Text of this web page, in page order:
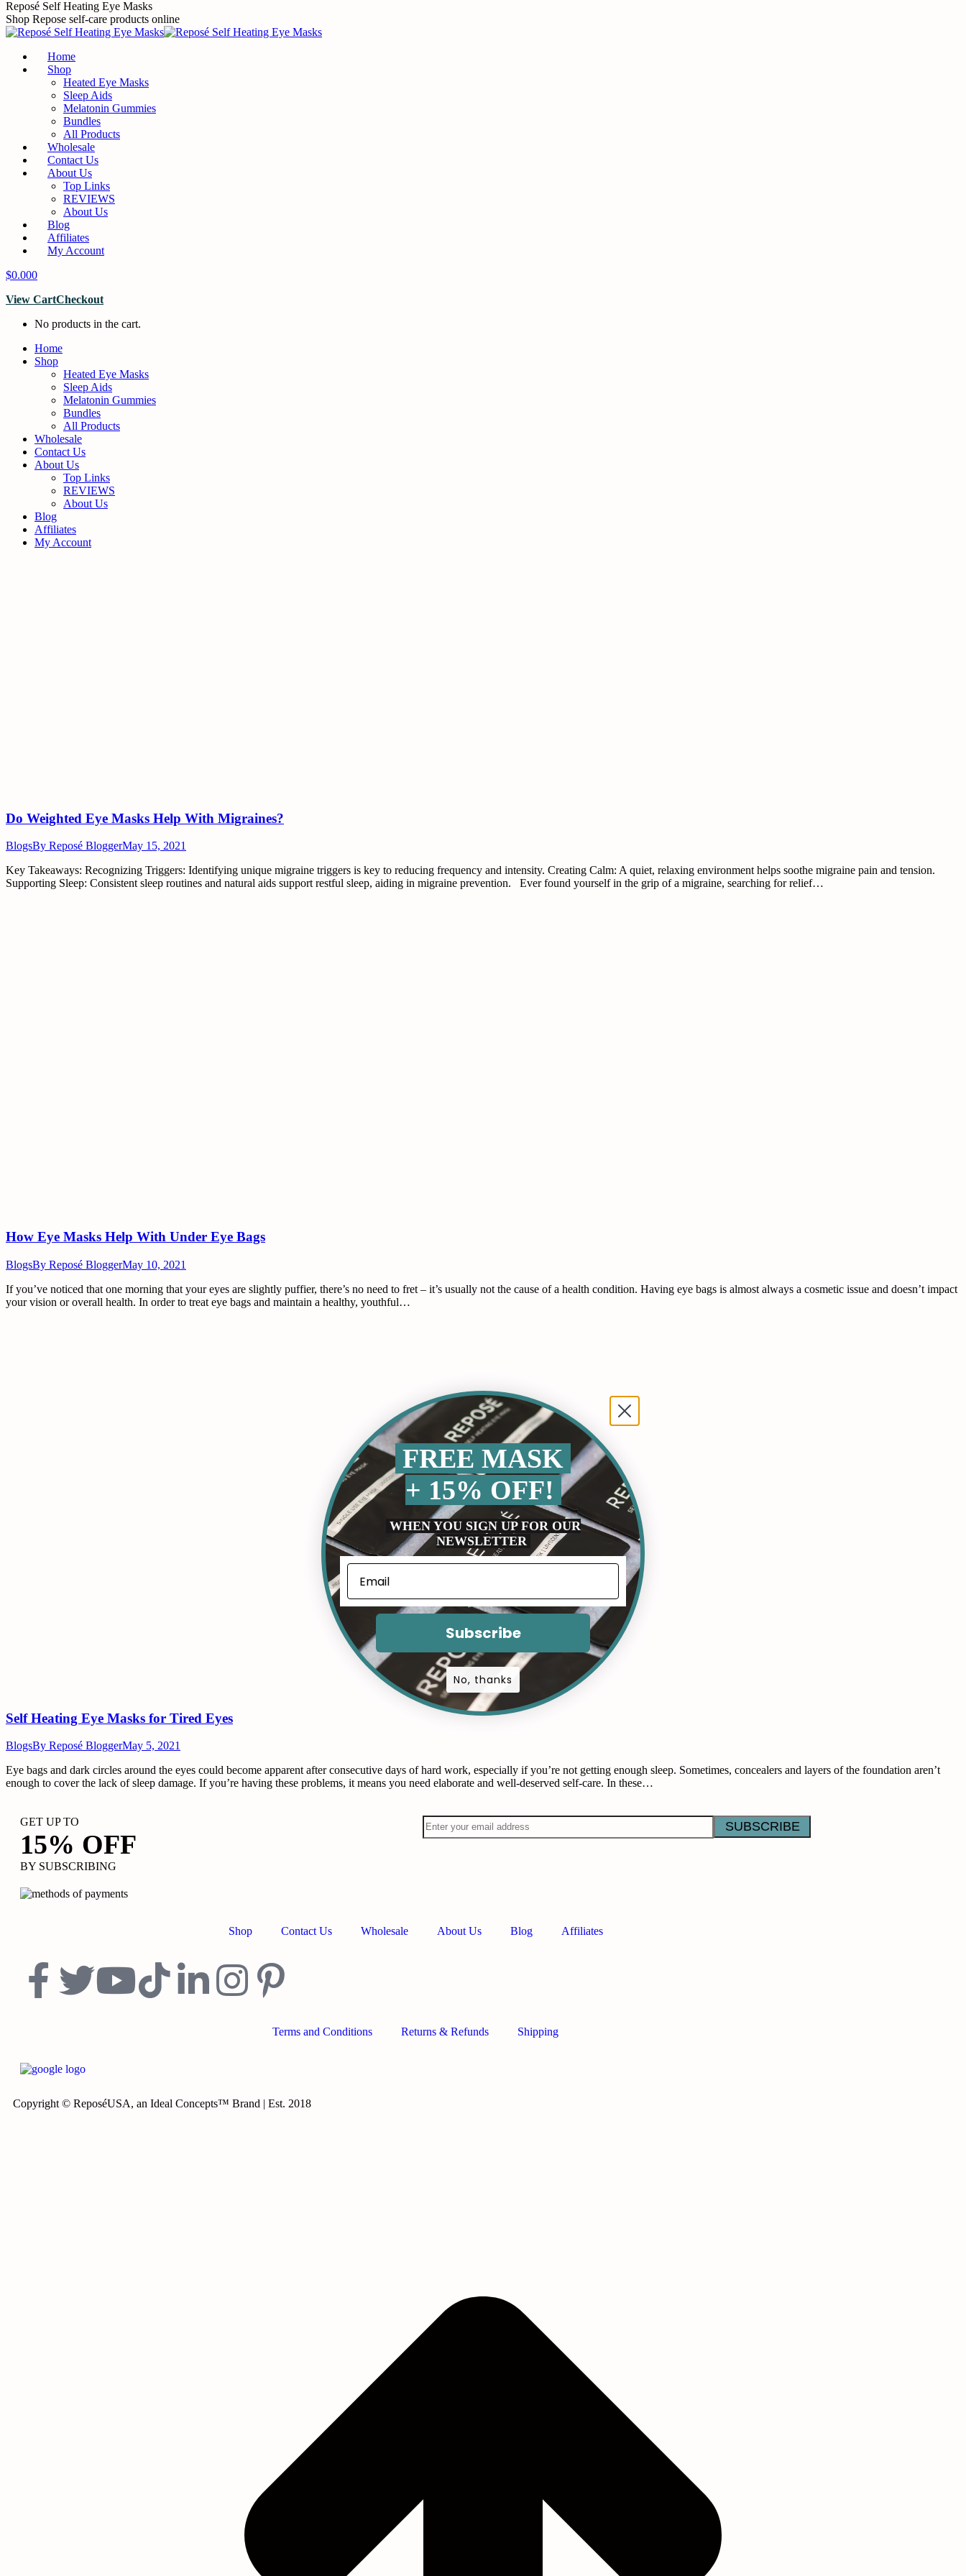
Reposé Self Heating Eye Masks
Shop Repose self-care products online
Home
Shop
Heated Eye Masks
Sleep Aids
Melatonin Gummies
Bundles
All Products
Wholesale
Contact Us
About Us
Top Links
REVIEWS
About Us
Blog
Affiliates
My Account
$0.000
View CartCheckout
No products in the cart.
Home
Shop
Heated Eye Masks
Sleep Aids
Melatonin Gummies
Bundles
All Products
Wholesale
Contact Us
About Us
Top Links
REVIEWS
About Us
Blog
Affiliates
My Account
Do Weighted Eye Masks Help With Migraines?
BlogsBy Reposé BloggerMay 15, 2021
Key Takeaways: Recognizing Triggers: Identifying unique migraine triggers is key to reducing frequency and intensity. Creating Calm: A quiet, relaxing environment helps soothe migraine pain and tension.
Supporting Sleep: Consistent sleep routines and natural aids support restful sleep, aiding in migraine prevention. Ever found yourself in the grip of a migraine, searching for relief…
How Eye Masks Help With Under Eye Bags
BlogsBy Reposé BloggerMay 10, 2021
If you’ve noticed that one morning that your eyes are slightly puffier, there’s no need to fret – it’s usually not the cause of a health condition. Having eye bags is almost always a cosmetic issue and doesn’t impact
your vision or overall health. In order to treat eye bags and maintain a healthy, youthful…
Self Heating Eye Masks for Tired Eyes
BlogsBy Reposé BloggerMay 5, 2021
Eye bags and dark circles around the eyes could become apparent after consecutive days of hard work, especially if you’re not getting enough sleep. Sometimes, concealers and layers of the foundation aren’t
enough to cover the lack of sleep damage. If you’re having these problems, it means you need elaborate and well-deserved self-care. In these…
GET UP TO
15% OFF
BY SUBSCRIBING
Shop Contact Us Wholesale About Us Blog Affiliates
Terms and Conditions Returns & Refunds Shipping
Copyright © ReposéUSA, an Ideal Concepts™ Brand | Est. 2018
FREE MASK
+ 15% OFF!
WHEN YOU SIGN UP FOR OUR
NEWSLETTER
Subscribe
No, thanks